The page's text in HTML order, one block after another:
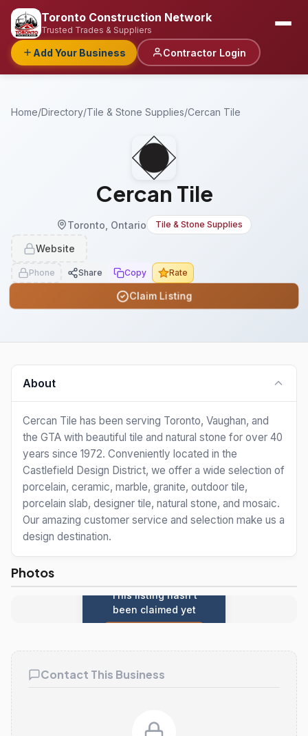
Toronto Construction Network
Trusted Trades & Suppliers
Add Your Business Contractor Login
Home/Directory/Tile & Stone Supplies/Cercan Tile
Cercan Tile
Toronto, Ontario Tile & Stone Supplies
Website
Phone Share Copy Rate
Claim Listing
About
Cercan Tile has been serving Toronto, Vaughan, and
the GTA with beautiful tile and natural stone for over 40
years since 1972. Conveniently located in the
Castlefield Design District, we offer a wide selection of
porcelain, ceramic, marble, granite, outdoor tile,
porcelain slab, designer tile, natural stone, and mosaic.
Our amazing customer service and selection make us a
design destination.
Photos
This listing hasn't
been claimed yet
Contact This Business